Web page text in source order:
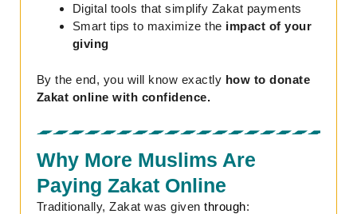
Digital tools that simplify Zakat payments
Smart tips to maximize the impact of your
giving
By the end, you will know exactly how to donate
Zakat online with confidence.
Why More Muslims Are
Paying Zakat Online
Traditionally, Zakat was giventhrough: